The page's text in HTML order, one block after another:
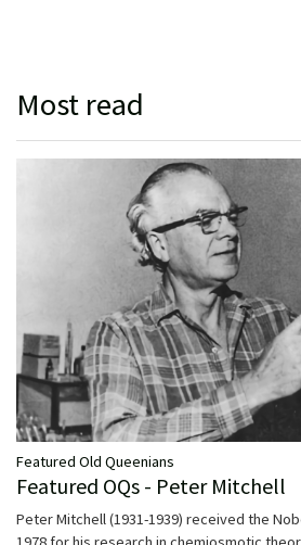
Most read
Featured Old Queenians
Featured OQs - Peter Mitchell
Peter Mitchell (1931-1939) received the